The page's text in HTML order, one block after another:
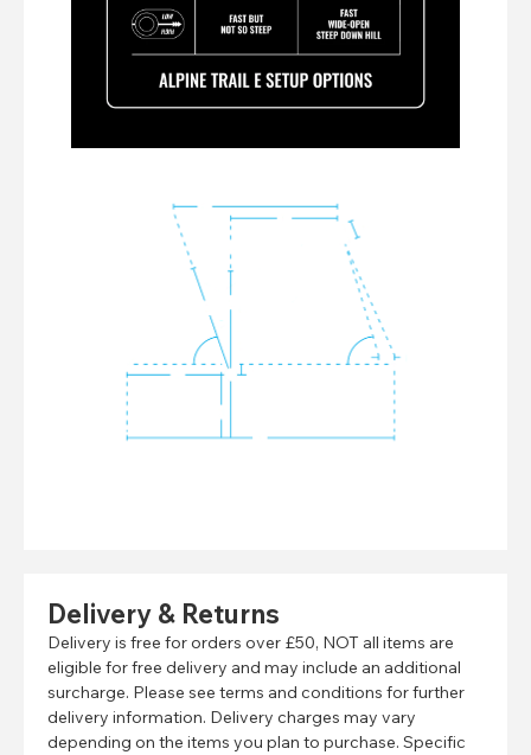
Delivery & Returns
Delivery is free for orders over £50, NOT all items are
eligible for free delivery and may include an additional
surcharge. Please see terms and conditions for further
delivery information. Delivery charges may vary
depending on the items you plan to purchase. Specific